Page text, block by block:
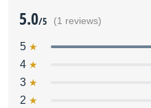
5.0/5 (1 reviews)
5
4
3
2